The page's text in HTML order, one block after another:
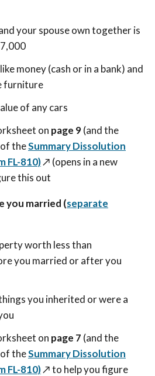
your spouse own together is
money (cash or in a bank) and
furniture
of any cars
on page 9(and the
theSummary Dissolution
FL-810)↗️ (opens in a new
this out
married (separate
worth less than
you married or after you
you inherited or were a
on page 7 (and the
theSummary Dissolution
FL-810)↗️to help you figure